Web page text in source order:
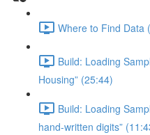
Where to Find Data
Build: Loading
Housing” (25:44)
Build: Loading
hand-written digits”